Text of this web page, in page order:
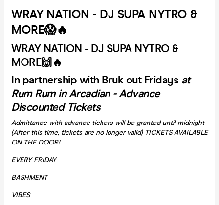
WRAY NATION - DJ SUPA NYTRO &
MORE😱🔥
WRAY NATION - DJ SUPA NYTRO &
MORE🙌🔥
In partnership with Bruk out Fridays at
Rum Rum in Arcadian - Advance
Discounted Tickets
Admittance with advance tickets will be granted until midnight
(After this time, tickets are no longer valid) TICKETS AVAILABLE
ON THE DOOR!
EVERY FRIDAY
BASHMENT
VIBES